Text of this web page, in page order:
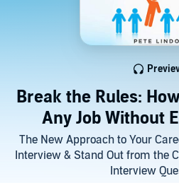
Break the Rules:
Any Job Without
The New Approach to Your
Interview & Stand Out from the
Interview